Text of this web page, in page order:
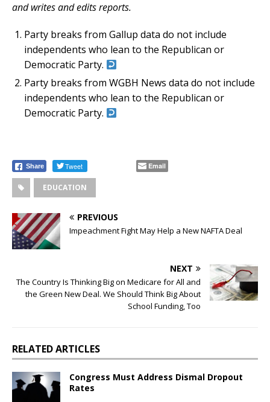
and writes and edits reports.
Party breaks from Gallup data do not include
independents who lean to the Republican or
Democratic Party.
Party breaks from WGBH News data do not include
independents who lean to the Republican or
Democratic Party.
Share Tweet Email
EDUCATION
PREVIOUS
Impeachment Fight May Help a New NAFTA Deal
NEXT
The Country Is Thinking Big on Medicare for All and
the Green New Deal. We Should Think Big About
School Funding, Too
RELATED ARTICLES
Congress Must Address Dismal Dropout
Rates